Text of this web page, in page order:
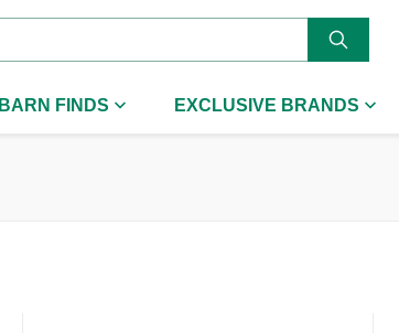
BARN FINDS EXCLUSIVE BRANDS